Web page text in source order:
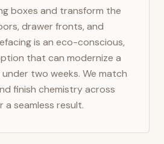
boxes and transform the
drawer fronts, and
is an eco-conscious,
that can modernize a
two weeks. We match
finish chemistry across
a seamless result.